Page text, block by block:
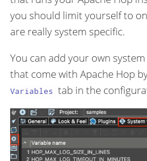
you should limit yourself to
are really system specific.
You can add your own
that come with Apache Hop
Variables tab in the